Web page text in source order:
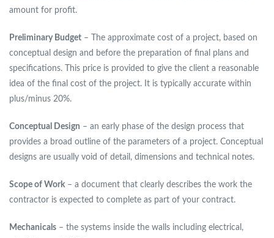
amount for profit.
Preliminary Budget – The approximate cost of a project, based on
conceptual design and before the preparation of final plans and
specifications. This price is provided to give the client a reasonable
idea of the final cost of the project. It is typically accurate within
plus/minus 20%.
Conceptual Design – an early phase of the design process that
provides a broad outline of the parameters of a project. Conceptual
designs are usually void of detail, dimensions and technical notes.
Scope of Work– a document that clearly describes the work the
contractor is expected to complete as part of your contract.
Mechanicals – the systems inside the walls including electrical,